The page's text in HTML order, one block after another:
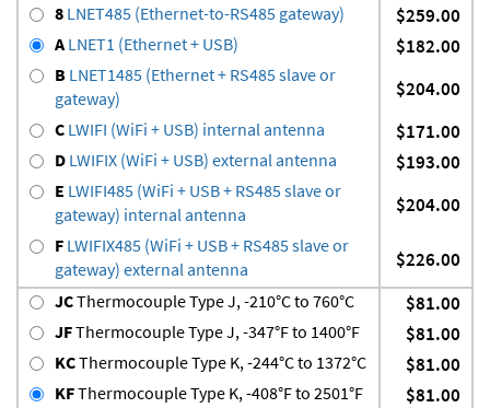
8 LNET485 (Ethernet-to-RS485 gateway) $259.00
A LNET1 (Ethernet + USB) $182.00
B LNET1485 (Ethernet + RS485 slave or
gateway)
$204.00
C LWIFI (WiFi + USB) internal antenna $171.00
D LWIFIX (WiFi + USB) external antenna $193.00
E LWIFI485 (WiFi + USB + RS485 slave or
gateway) internal antenna
$204.00
F LWIFIX485 (WiFi + USB + RS485 slave or
gateway) external antenna
$226.00
JCThermocouple Type J, -210°C to 760°C $81.00
JFThermocouple Type J, -347°F to 1400°F $81.00
KCThermocouple Type K, -244°C to 1372°C $81.00
KFThermocouple Type K, -408°F to 2501°F $81.00